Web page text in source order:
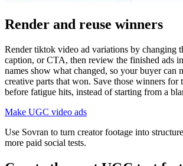
Render and reuse winners
Render tiktok video ad variations by changing
caption, or CTA, then review the finished ads
names show what changed, so your buyer can
creative parts that won. Save those winners for
before fatigue hits, instead of starting from a
Make UGC video ads
Use Sovran to turn creator footage into
more paid social tests.